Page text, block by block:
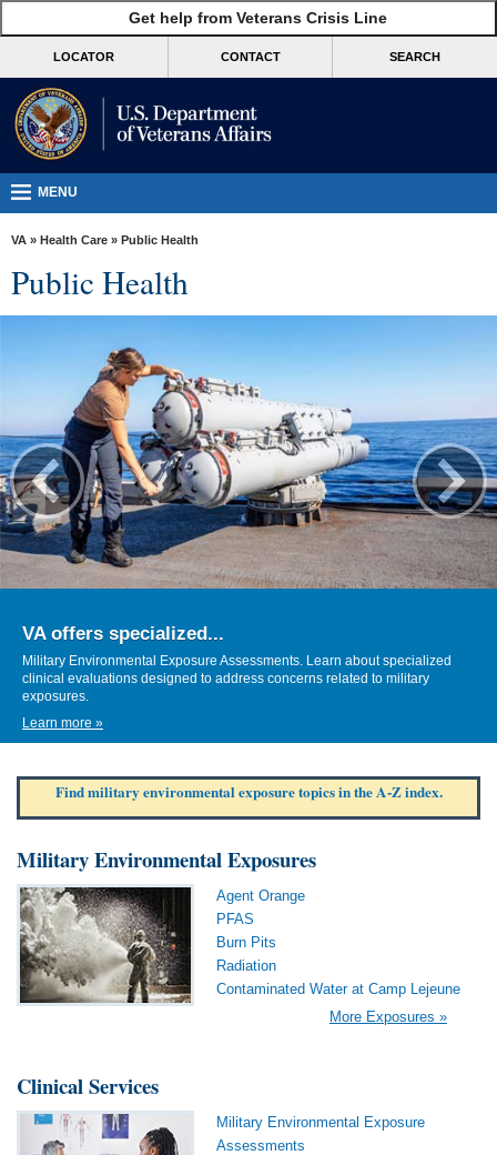
VA
Benefits
Burials &
Resources
Locations
Contact
Us
Get help from Veterans Crisis Line
LOCATOR CONTACT SEARCH
MENU
VA » Health Care » Public Health
Public Health
VA offers specialized...
Military Environmental Exposure Assessments. Learn about specialized
clinical evaluations designed to address concerns related to military
exposures.
Learn more »
Find military environmental exposure topics in the A-Z index.
Military Environmental Exposures
Agent Orange
PFAS
Burn Pits
Radiation
Contaminated Water at Camp Lejeune
More Exposures »
Clinical Services
Military Environmental Exposure
Assessments